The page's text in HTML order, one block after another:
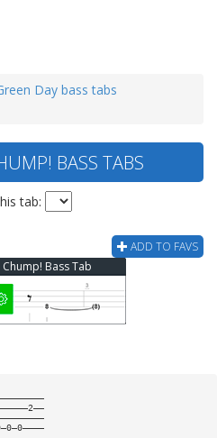
Day bass tabs
BASS TABS
tab:
ADD TO FAVS
Bass Tab